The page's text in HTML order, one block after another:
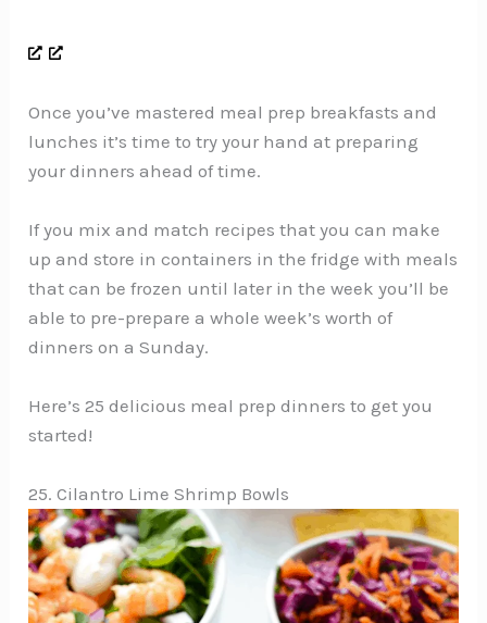
Once you’ve mastered meal prep breakfasts and
lunches it’s time to try your hand at preparing
your dinners ahead of time.
If you mix and match recipes that you can make
up and store in containers in the fridge with meals
that can be frozen until later in the week you’ll be
able to pre-prepare a whole week’s worth of
dinners on a Sunday.
Here’s 25 delicious meal prep dinners to get you
started!
25. Cilantro Lime Shrimp Bowls